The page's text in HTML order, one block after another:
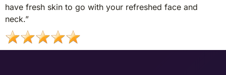
have fresh skin to go with your refreshed face and
neck.”